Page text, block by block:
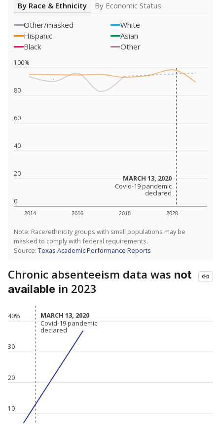
By Race & Ethnicity
By Economic Status
Other/masked
White
Hispanic
Asian
Black
Other
0
20
40
60
80
100%
2014 2016 2018 2020
MARCH 13, 2020
MARCH 13, 2020
Covid-19 pandemic
declared
Covid-19 pandemic
declared
Note: Race/ethnicity groups with small populations may be
masked to comply with federal requirements.
Source: Texas Academic Performance Reports
Chronic absenteeism data was not
available in 2023
10
20
30
40% MARCH 13, 2020
MARCH 13, 2020
Covid-19 pandemic
declared
Covid-19 pandemic
declared